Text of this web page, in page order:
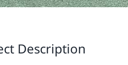
Description